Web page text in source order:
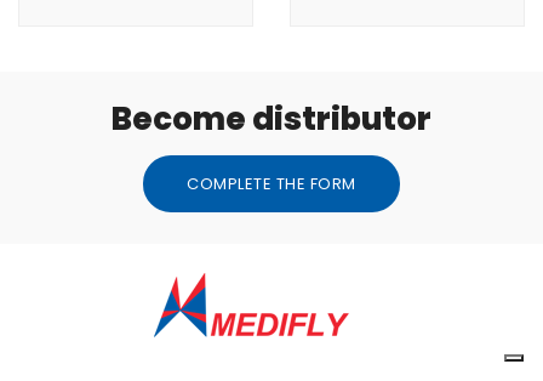
Become distributor
COMPLETE THE FORM